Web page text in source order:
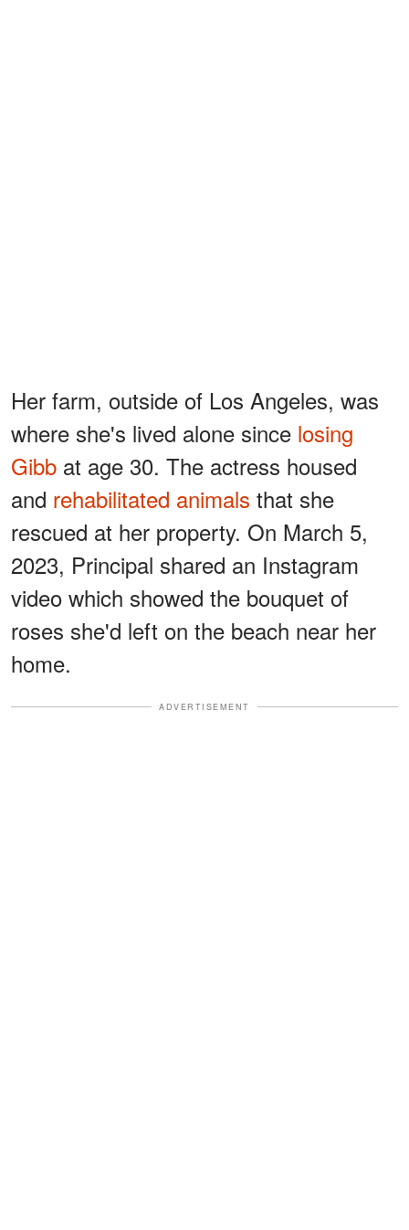
Her farm, outside of Los Angeles, was
where she's lived alone since losing
Gibb at age 30. The actress housed
and rehabilitated animals that she
rescued at her property. On March 5,
2023, Principal shared an Instagram
video which showed the bouquet of
roses she'd left on the beach near her
home.
ADVERTISEMENT